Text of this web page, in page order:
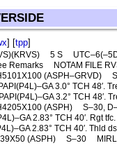
] [tpp]
5 S
Remarks NOTAM FILE
(ASPH–GRVD)
3.0° TCH 48′.
3.2° TCH 48′.
(ASPH) S–30,
2.83° TCH 40′. Rgt tfc.
2.83° TCH 40′. Thld
(ASPH) S–30 MIRL